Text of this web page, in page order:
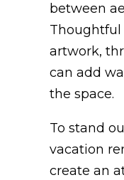
between
Thoughtful
artwork,
can add
the space.
To stand
vacation
create an